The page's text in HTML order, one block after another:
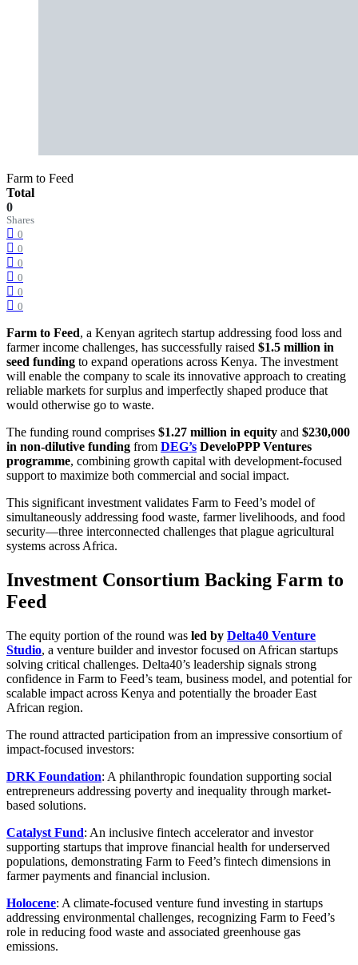
Farm to Feed
Total
0
Shares
0
0
0
0
0
0
Farm to Feed, a Kenyan agritech startup addressing food loss and
farmer income challenges, has successfully raised $1.5 million in
seed funding to expand operations across Kenya. The investment
will enable the company to scale its innovative approach to creating
reliable markets for surplus and imperfectly shaped produce that
would otherwise go to waste.
The funding round comprises $1.27 million in equity and $230,000
in non-dilutive funding from DEG’s DeveloPPP Ventures
programme, combining growth capital with development-focused
support to maximize both commercial and social impact.
This significant investment validates Farm to Feed’s model of
simultaneously addressing food waste, farmer livelihoods, and food
security—three interconnected challenges that plague agricultural
systems across Africa.
Investment Consortium Backing Farm to
Feed
The equity portion of the round was led by Delta40 Venture
Studio, a venture builder and investor focused on African startups
solving critical challenges. Delta40’s leadership signals strong
confidence in Farm to Feed’s team, business model, and potential for
scalable impact across Kenya and potentially the broader East
African region.
The round attracted participation from an impressive consortium of
impact-focused investors:
DRK Foundation: A philanthropic foundation supporting social
entrepreneurs addressing poverty and inequality through market-
based solutions.
Catalyst Fund: An inclusive fintech accelerator and investor
supporting startups that improve financial health for underserved
populations, demonstrating Farm to Feed’s fintech dimensions in
farmer payments and financial inclusion.
Holocene: A climate-focused venture fund investing in startups
addressing environmental challenges, recognizing Farm to Feed’s
role in reducing food waste and associated greenhouse gas
emissions.